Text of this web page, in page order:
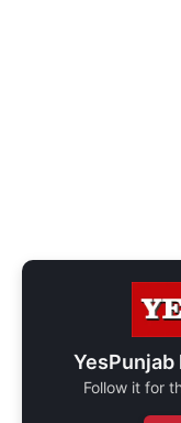
YesPunjab
Follow it for